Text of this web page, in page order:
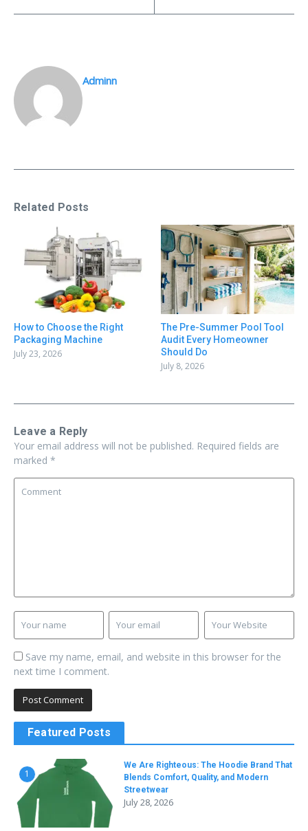
Adminn
Related Posts
How to Choose the Right
Packaging Machine
July 23, 2026
The Pre-Summer Pool Tool
Audit Every Homeowner
Should Do
July 8, 2026
Leave a Reply
Your email address will not be published. Required fields are
marked *
Save my name, email, and website in this browser for the
next time I comment.
Featured Posts
1
We Are Righteous: The Hoodie Brand That
Blends Comfort, Quality, and Modern
Streetwear
July 28, 2026